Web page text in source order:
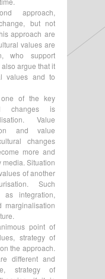
approach,
but not
approach are
values are
who support
argue that it
values and to
one of the key
changes is
Value
and value
changes
more and
Situation
of another
Such
as integration,
marginalisation
point of
strategy of
the approach.
different and
strategy of